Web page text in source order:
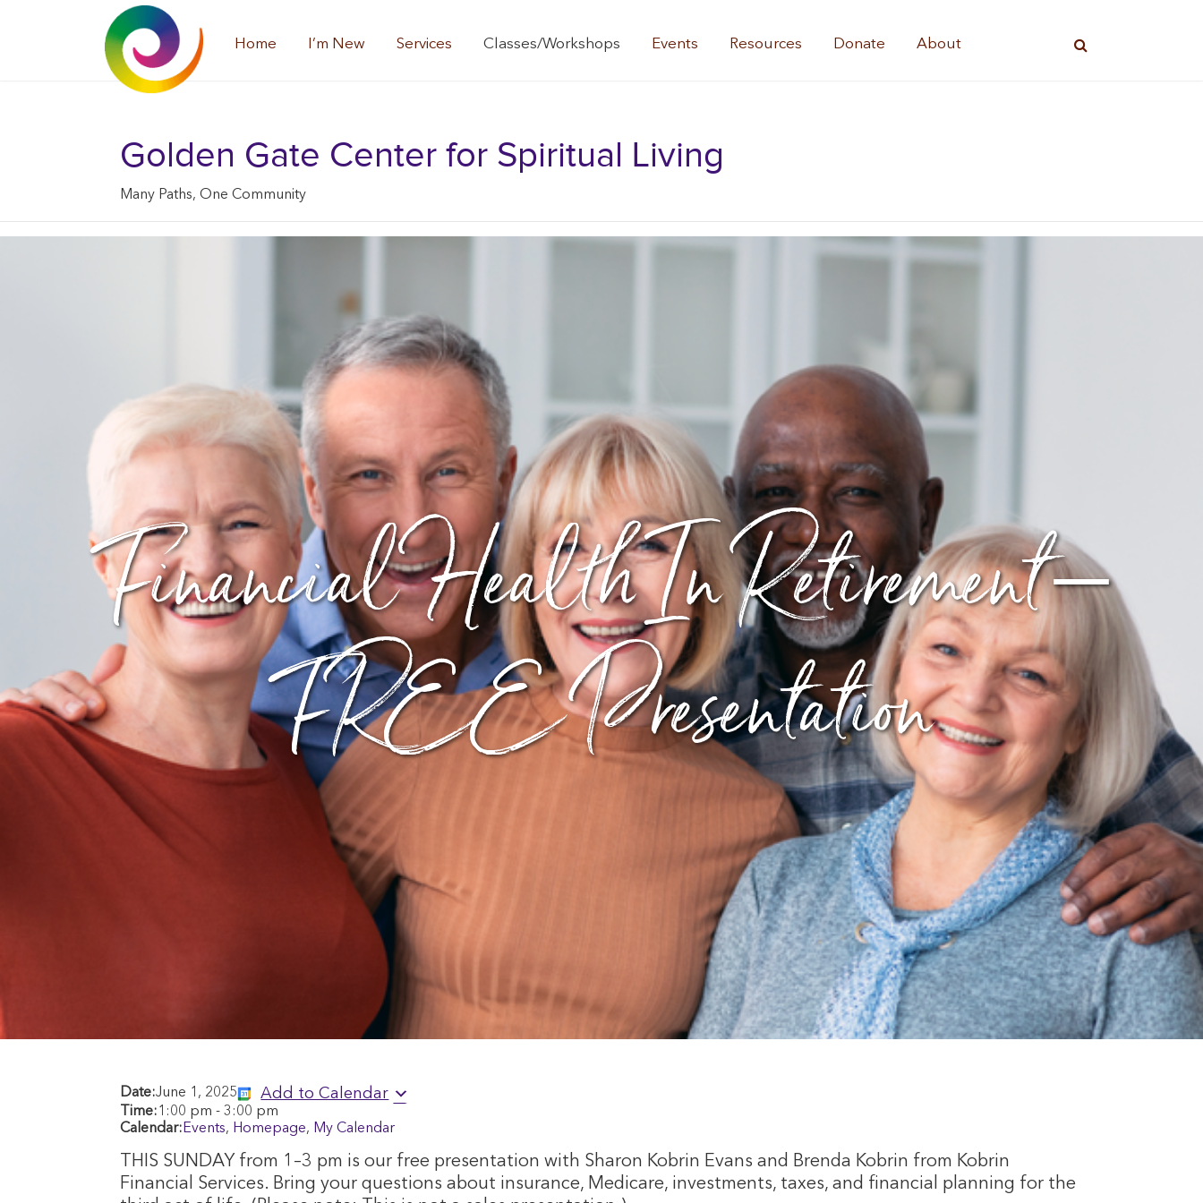
Home I’m New Services Classes/Workshops Events Resources Donate About
Golden Gate Center for Spiritual Living
Many Paths, One Community
Financial Health In Retirement –
FREE Presentation
Date:June 1, 2025 Add to Calendar
Time:1:00 pm -3:00 pm
Calendar: Events, Homepage, My Calendar
THIS SUNDAY from 1–3 pm is our free presentation with Sharon Kobrin Evans and Brenda Kobrin from Kobrin
Financial Services. Bring your questions about insurance, Medicare, investments, taxes, and financial planning for the